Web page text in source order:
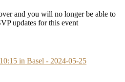
and you will no longer be able to
updates for this event
in Basel - 2024-05-25